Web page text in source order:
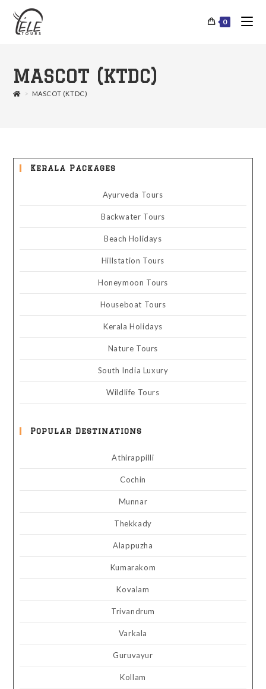
0
MASCOT (KTDC)
> MASCOT (KTDC)
Kerala Packages
Ayurveda Tours
Backwater Tours
Beach Holidays
Hillstation Tours
Honeymoon Tours
Houseboat Tours
Kerala Holidays
Nature Tours
South India Luxury
Wildlife Tours
Popular Destinations
Athirappilli
Cochin
Munnar
Thekkady
Alappuzha
Kumarakom
Kovalam
Trivandrum
Varkala
Guruvayur
Kollam